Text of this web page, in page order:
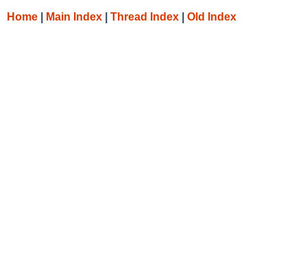
Home Main Index Thread Index Old Index